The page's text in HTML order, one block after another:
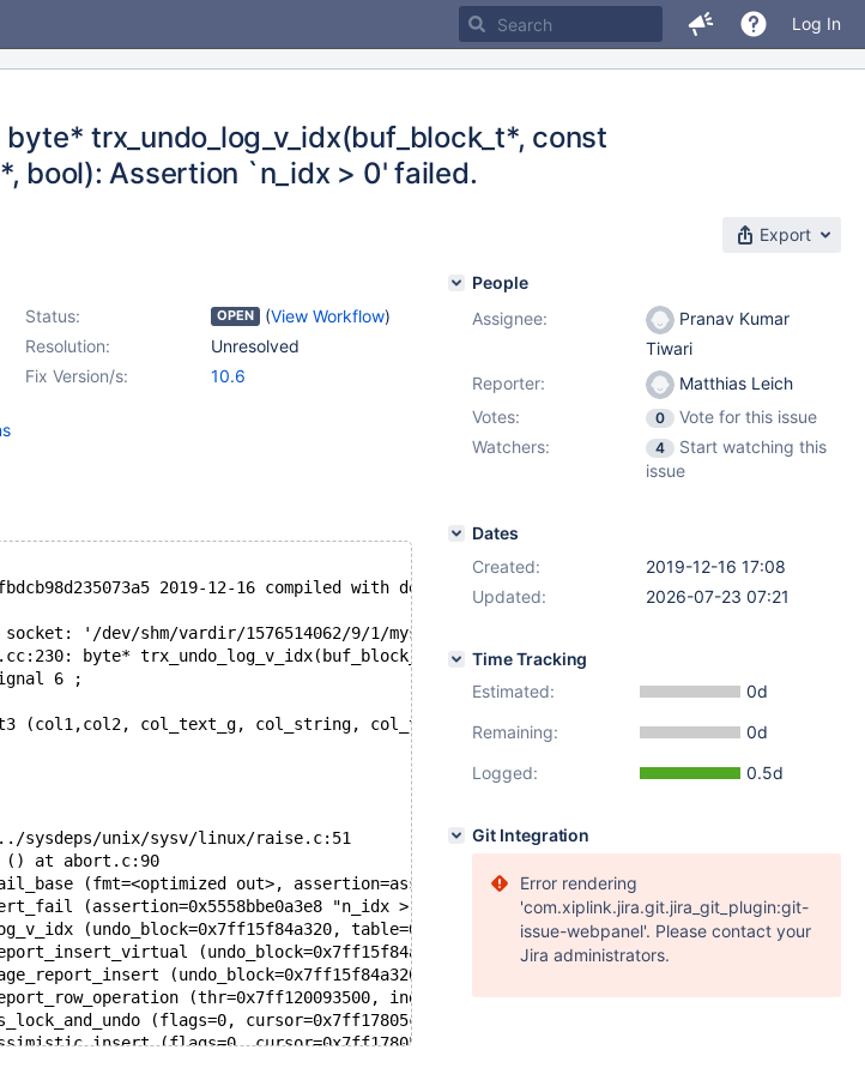
Log In
trx_undo_log_v_idx(buf_block_t*, const
bool): Assertion `n_idx > 0' failed.
Export
Status: OPEN (View Workflow)
Resolution:
Unresolved
Fix Version/s:
10.6
2019-12-16 compiled with debug
'/dev/shm/vardir/1576514062/9/1/mysql.sock'  port: 28760  Source distribution
byte* trx_undo_log_v_idx(buf_block_t*, const dict_table_t*, ulint, byte*,
6 ;
(col1,col2, col_text_g, col_string, col_text) VALUES ( 314, 314, 314 - 1,
sysdeps/unix/sysv/linux/raise.c:51
() at abort.c:90
(fmt=<optimized out>, assertion=assertion@entry=0x5558bbe0a3e8 "n_idx > 0",
(assertion=0x5558bbe0a3e8 "n_idx > 0", file=0x5558bbe0a310 "storage/
(undo_block=0x7ff15f84a320, table=0x7ff0e8069eb8, pos=0,
(undo_block=0x7ff15f84a320, table=0x7ff0e8069eb8,
(undo_block=0x7ff15f84a320, trx=0x7ff16c21b390,
(thr=0x7ff120093500, index=0x7ff12c3439b8,
(flags=0, cursor=0x7ff17805cc70, entry=0x7ff120060258,
(flags=0, cursor=0x7ff17805cc70, offsets=0x7ff17805cc08,
People
Assignee:
Pranav Kumar
Tiwari
Reporter:
Matthias Leich
Votes:
0
Vote for this issue
Watchers:
4
Start watching this
issue
Dates
Created:
2019-12-16 17:08
Updated:
2026-07-23 07:21
Time Tracking
Estimated:
0d
Remaining:
0d
Logged:
0.5d
Git Integration
Error rendering
'com.xiplink.jira.git.jira_git_plugin:git-
issue-webpanel'. Please contact your
Jira administrators.